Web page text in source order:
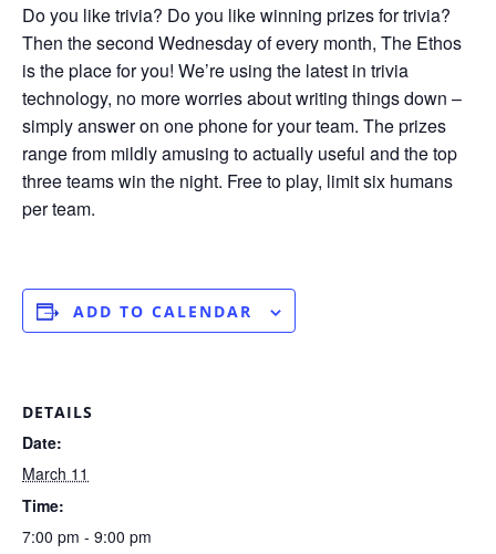
Do you like trivia? Do you like winning prizes for trivia?
Then the second Wednesday of every month, The Ethos
is the place for you! We’re using the latest in trivia
technology, no more worries about writing things down –
simply answer on one phone for your team. The prizes
range from mildly amusing to actually useful and the top
three teams win the night. Free to play, limit six humans
per team.
ADD TO CALENDAR
DETAILS
Date:
March 11
Time:
7:00 pm - 9:00 pm